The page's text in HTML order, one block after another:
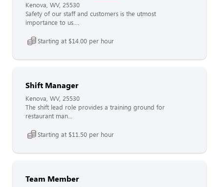
Kenova, WV, 25530
Safety of our staff and customers is the utmost
importance to us....
Starting at $14.00 per hour
Shift Manager
Kenova, WV, 25530
The shift lead role provides a training ground for
restaurant man...
Starting at $11.50 per hour
Team Member